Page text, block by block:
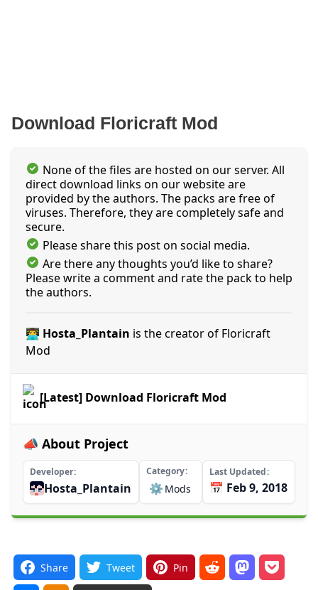
Download Floricraft Mod
None of the files are hosted on our server. All
direct download links on our website are
provided by the authors. The packs are free of
viruses. Therefore, they are completely safe and
secure.
Please share this post on social media.
Are there any thoughts you’d like to share?
Please write a comment and rate the pack to help
the authors.
👨‍💻 Hosta_Plantain is the creator of Floricraft
Mod
[Latest] Download Floricraft Mod
📣 About Project
Developer
Hosta_Plantain
Category
⚙️ Mods
Last Updated
📅 Feb 9, 2018
Share Tweet Pin